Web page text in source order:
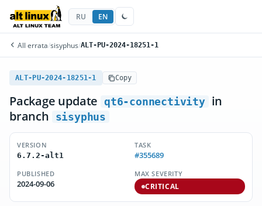
RU EN
All errata/sisyphus/ALT-PU-2024-18251-1
ALT-PU-2024-18251-1 Copy
Package update qt6-connectivity in
branch
sisyphus
VERSION
6.7.2-alt1
TASK
#355689
PUBLISHED
2024-09-06
MAX SEVERITY
CRITICAL